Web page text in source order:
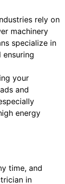
rely on
machinery
specialize in
ensuring
your
and
energy
time, and
in